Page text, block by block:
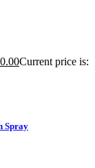
Current price is:
Spray